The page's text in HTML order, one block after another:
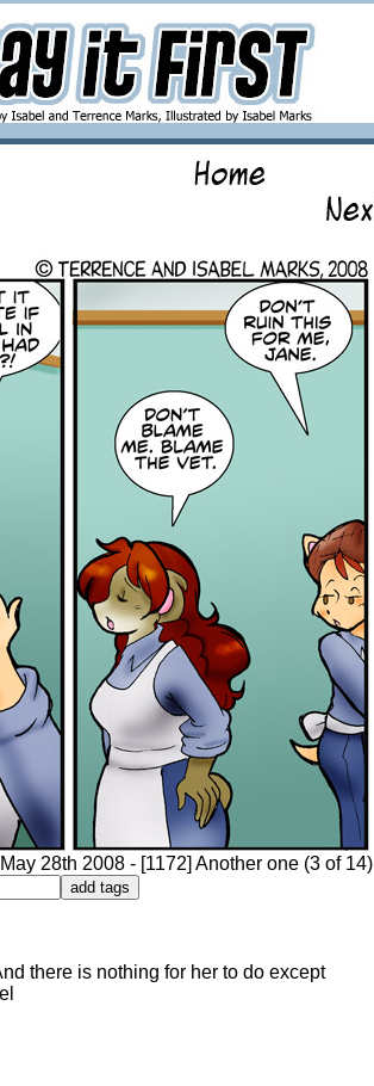
28th 2008 - [1172] Another one (3 of 14)
there is nothing for her to do except